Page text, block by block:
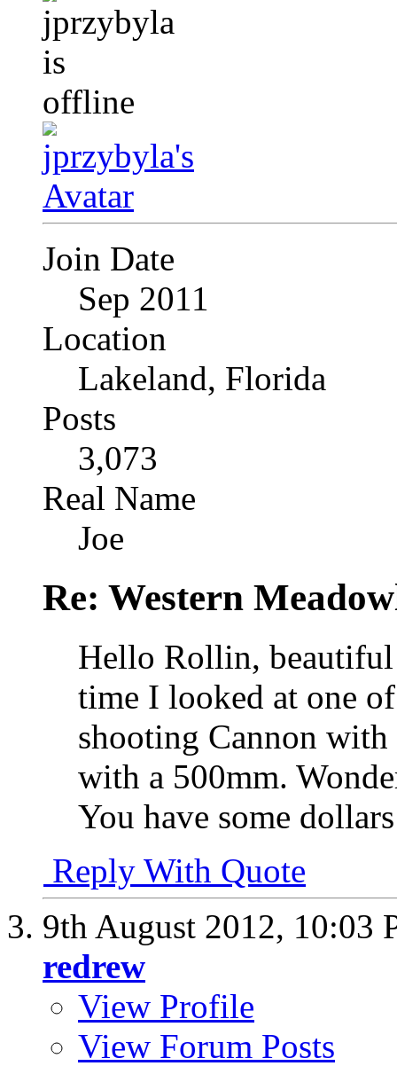
Join Date
Sep 2011
Location
Lakeland, Florida
Posts
3,073
Real Name
Joe
Re: Western
Hello Rollin,
time I looked at one
shooting Cannon
with a 500mm.
You have some
Reply With Quote
9th August 2012, 10:03
redrew
View Profile
View Forum Posts